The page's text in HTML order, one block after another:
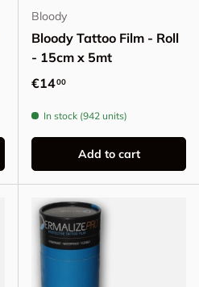
Bloody
Bloody Tattoo Film - Roll
- 15cm x 5mt
Regular price
€1400
In stock (942 units)
Add to cart